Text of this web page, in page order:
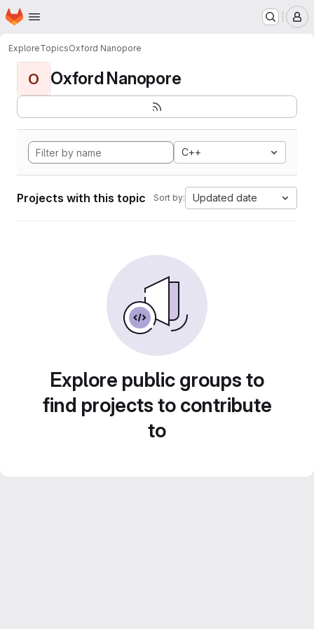
Skip to main content
Homepage
ExploreTopicsOxford Nanopore
O Oxford Nanopore
C++
Projects with this topic Sort by: Updated date
Explore public groups to
find projects to contribute
to